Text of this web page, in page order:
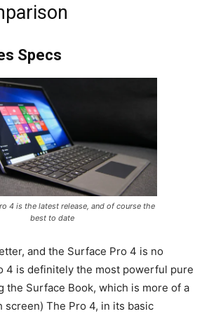
Specs
4 is the latest release, and of course the
best to date
and the Surface Pro 4 is no
4 is definitely the most powerful pure
the Surface Book, which is more of a
screen) The Pro 4, in its basic